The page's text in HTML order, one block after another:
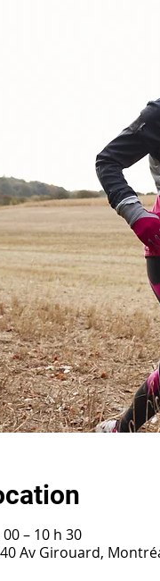
– 10 h 30
Av Girouard,